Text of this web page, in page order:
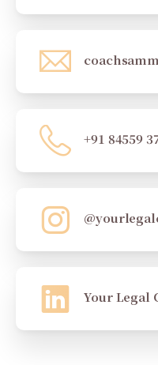
+91 84559
Your Legal